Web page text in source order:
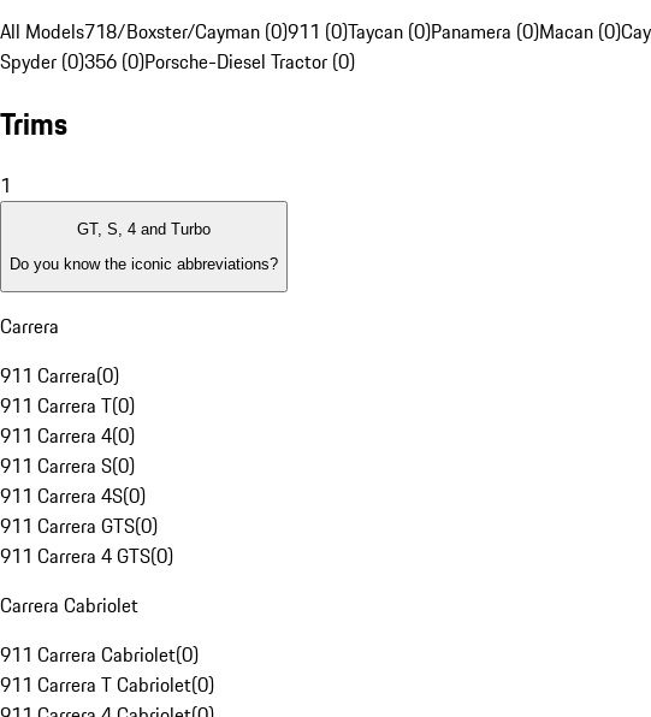
All Models718/Boxster/Cayman (0)911 (0)Taycan (0)Panamera (0)Macan (0)
Spyder (0)356 (0)Porsche-Diesel Tractor (0)
Trims
1
GT, S, 4 and Turbo
Do you know the iconic abbreviations?
Carrera
911 Carrera(0)
911 Carrera T(0)
911 Carrera 4(0)
911 Carrera S(0)
911 Carrera 4S(0)
911 Carrera GTS(0)
911 Carrera 4 GTS(0)
Carrera Cabriolet
911 Carrera Cabriolet(0)
911 Carrera T Cabriolet(0)